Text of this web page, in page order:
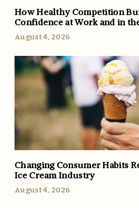
How Healthy Competition
Confidence at Work and in
August 4, 2026
Changing Consumer Habits
Ice Cream Industry
August 4, 2026